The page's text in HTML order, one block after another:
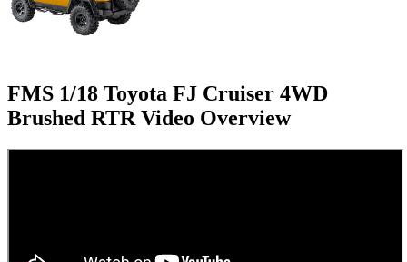
FMS 1/18 Toyota FJ Cruiser 4WD
Brushed RTR Video Overview